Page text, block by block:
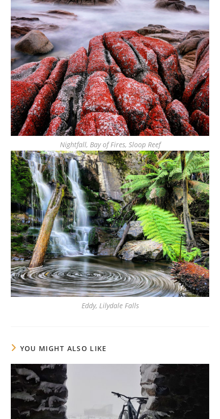
Nightfall, Bay of Fires, Sloop Reef
Eddy, Lilydale Falls
YOU MIGHT ALSO LIKE